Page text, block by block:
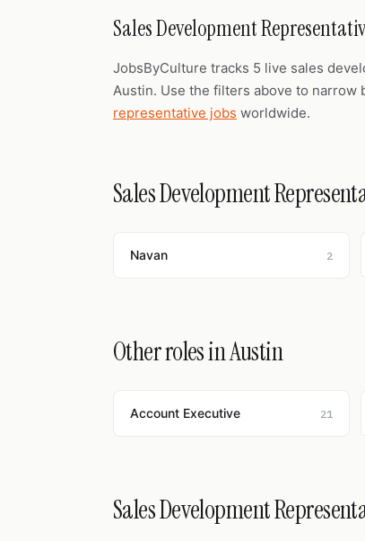
Sales Development
JobsByCulture tracks 5 live sales
Austin. Use the filters above to narrow
representative jobs worldwide.
Sales Development
Navan 2
Other roles in Austin
Account Executive 21
Sales Development